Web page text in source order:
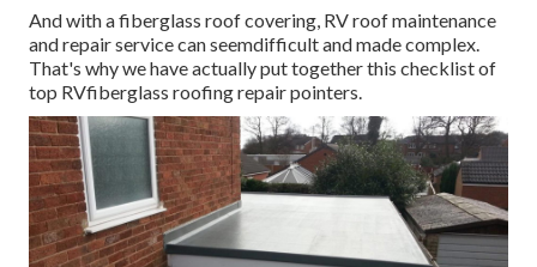
And with a fiberglass roof covering, RV roof maintenance
and repair service can seemdifficult and made complex.
That's why we have actually put together this checklist of
top RVfiberglass roofing repair pointers.